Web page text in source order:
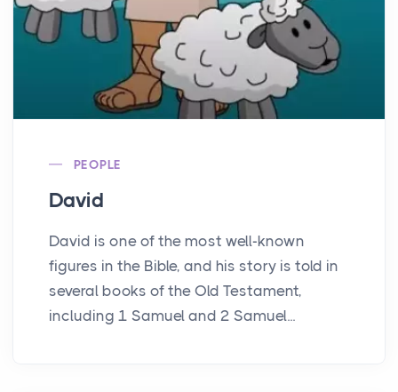
PEOPLE
David
David is one of the most well-known
figures in the Bible, and his story is told in
several books of the Old Testament,
including 1 Samuel and 2 Samuel...